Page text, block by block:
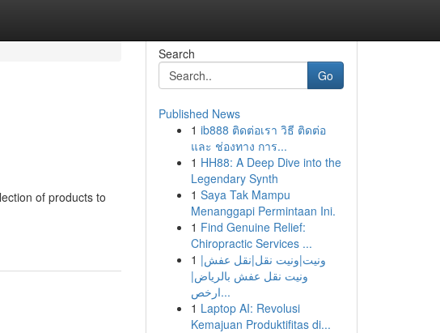
of products to
Search
Go
Published News
1 ib888 ติดต่อเรา วิธี ติดต่อ
และ ช่องทาง การ...
1 HH88: A Deep Dive into the
Legendary Synth
1 Saya Tak Mampu
Menanggapi Permintaan Ini.
1 Find Genuine Relief:
Chiropractic Services ...
1 ونيت|ونيت نقل|نقل عفش|
ونيت نقل عفش بالرياض|
ارخص...
1 Laptop AI: Revolusi
Kemajuan Produktifitas di...